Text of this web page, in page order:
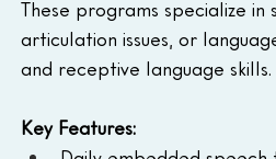
These programs specialize
articulation issues, or
and receptive language
Key Features: